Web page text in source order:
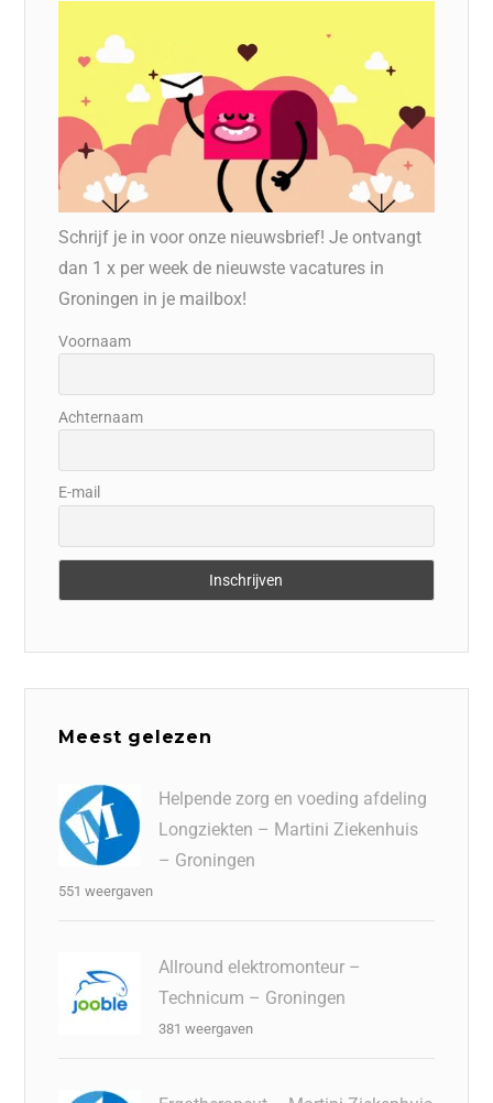
Schrijf je in voor onze nieuwsbrief! Je ontvangt
dan 1 x per week de nieuwste vacatures in
Groningen in je mailbox!
Voornaam
Achternaam
E-mail
Meest gelezen
Helpende zorg en voeding afdeling
Longziekten – Martini Ziekenhuis
– Groningen
551 weergaven
Allround elektromonteur –
Technicum – Groningen
381 weergaven